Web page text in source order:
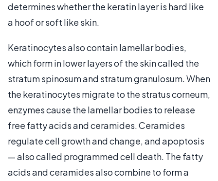
determines whether the keratin layer is hard like
a hoof or soft like skin.
Keratinocytes also contain lamellar bodies,
which form in lower layers of the skin called the
stratum spinosum and stratum granulosum. When
the keratinocytes migrate to the stratus corneum,
enzymes cause the lamellar bodies to release
free fatty acids and ceramides. Ceramides
regulate cell growth and change, and apoptosis
— also called programmed cell death. The fatty
acids and ceramides also combine to form a